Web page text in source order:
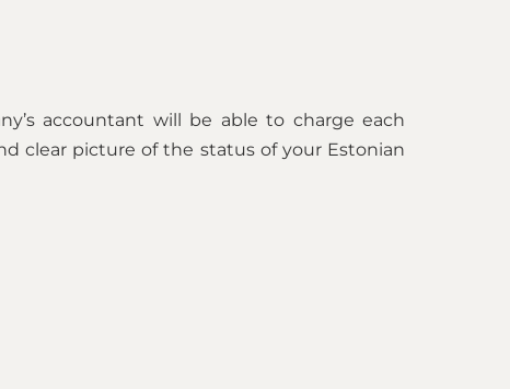
accountant will be able to charge each
clear picture of the status of your Estonian